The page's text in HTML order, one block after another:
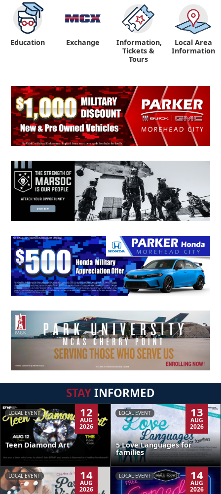
Education Exchange
Information,
Tickets &
Tours
Local Area
Information
STAYINFORMED
LOCAL EVENT 12
AUG
2026
Teen Diamond Art
LOCAL EVENT 13
AUG
2026
5 Love Languages for
families
LOCAL EVENT 14
AUG
2026
LOCAL EVENT 14
AUG
2026